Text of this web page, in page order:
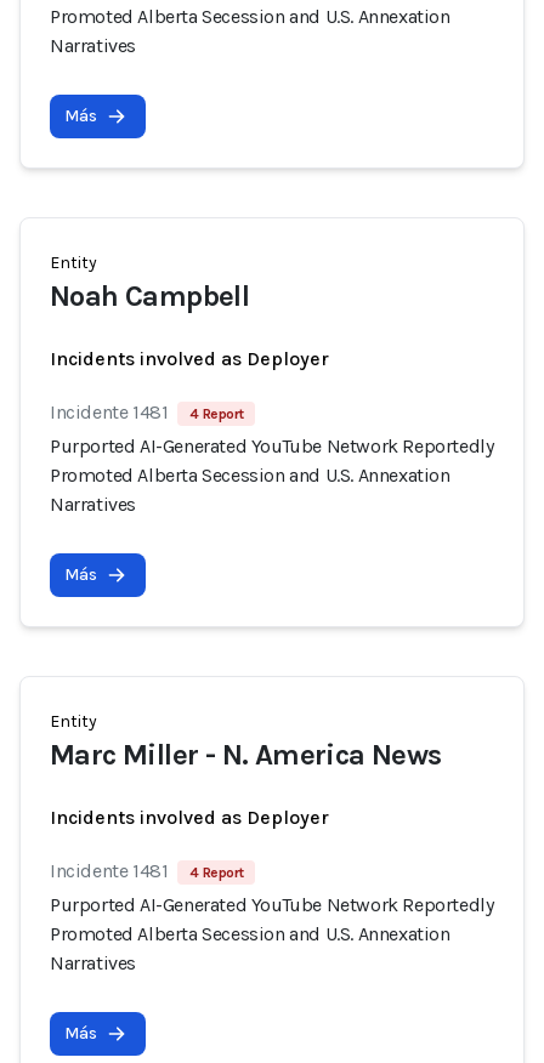
Promoted Alberta Secession and U.S. Annexation
Narratives
Más
Entity
Noah Campbell
Incidents involved as Deployer
Incidente 1481 4 Report
Purported AI-Generated YouTube Network Reportedly
Promoted Alberta Secession and U.S. Annexation
Narratives
Más
Entity
Marc Miller - N. America News
Incidents involved as Deployer
Incidente 1481 4 Report
Purported AI-Generated YouTube Network Reportedly
Promoted Alberta Secession and U.S. Annexation
Narratives
Más